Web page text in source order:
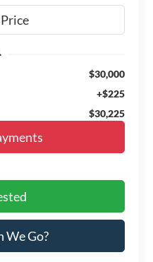
$30,000
+$225
$30,225
We Go?